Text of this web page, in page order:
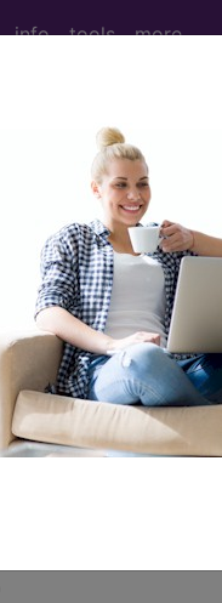
info tools more
neoplasm of
of axillary tail of
This code
in the
Premium/Elite
Base/Plus/Complete